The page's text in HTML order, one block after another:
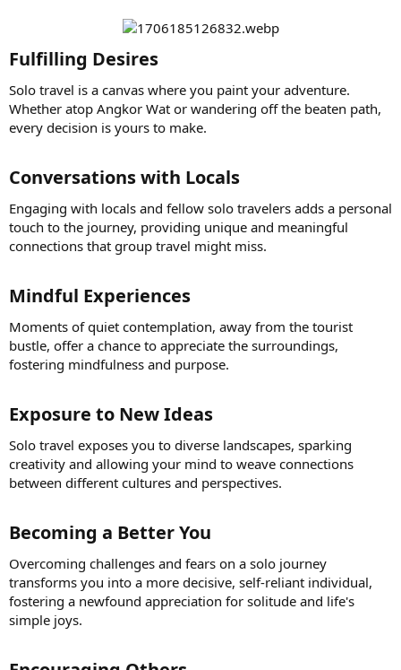
Fulfilling Desires​
Solo travel is a canvas where you paint your adventure.
Whether atop Angkor Wat or wandering off the beaten path,
every decision is yours to make.
Conversations with Locals​
Engaging with locals and fellow solo travelers adds a personal
touch to the journey, providing unique and meaningful
connections that group travel might miss.
Mindful Experiences​
Moments of quiet contemplation, away from the tourist
bustle, offer a chance to appreciate the surroundings,
fostering mindfulness and purpose.
Exposure to New Ideas​
Solo travel exposes you to diverse landscapes, sparking
creativity and allowing your mind to weave connections
between different cultures and perspectives.
Becoming a Better You​
Overcoming challenges and fears on a solo journey
transforms you into a more decisive, self-reliant individual,
fostering a newfound appreciation for solitude and life's
simple joys.